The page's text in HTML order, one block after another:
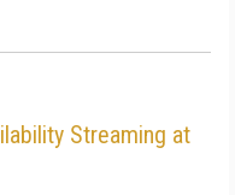
Streaming at